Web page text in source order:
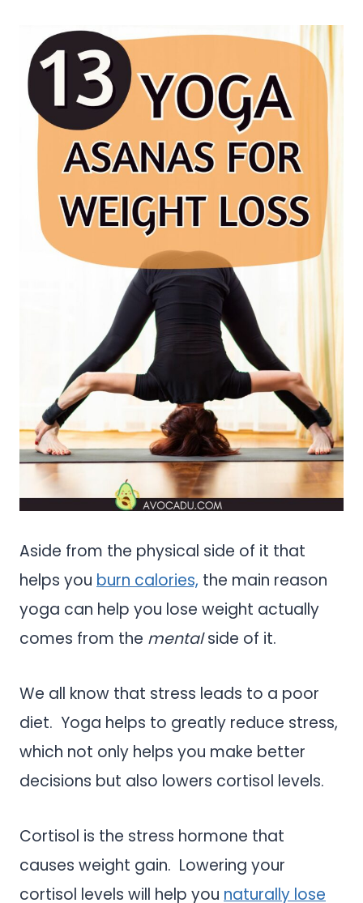
Aside from the physical side of it that
helps you burn calories, the main reason
yoga can help you lose weight actually
comes from the mentalside of it.
We all know that stress leads to a poor
diet. Yoga helps to greatly reduce stress,
which not only helps you make better
decisions but also lowers cortisol levels.
Cortisol is the stress hormone that
causes weight gain. Lowering your
cortisol levels will help you naturally lose